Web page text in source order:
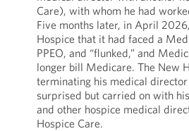
Care), with whom he had
Five months later, in April
Hospice that it had faced a
PPEO, and “flunked,” and
longer bill Medicare. The New
terminating his medical
surprised but carried on with
and other hospice medical
Hospice Care.